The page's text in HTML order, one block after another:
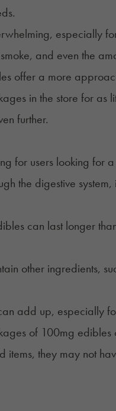
especially
and even the
offer a more
in the store for as
further.
for users looking for
the digestive
can last longer
other ingredients,
add up, especially
of 100mg edibles
items, they may not